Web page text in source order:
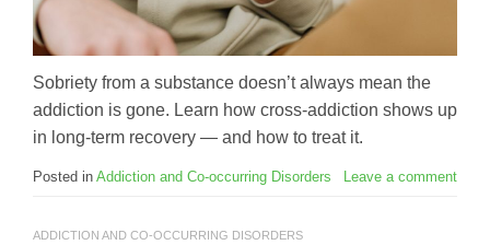
Sobriety from a substance doesn’t always mean the
addiction is gone. Learn how cross-addiction shows up
in long-term recovery — and how to treat it.
Posted in Addiction and Co-occurring Disorders Leave a comment
ADDICTION AND CO-OCCURRING DISORDERS